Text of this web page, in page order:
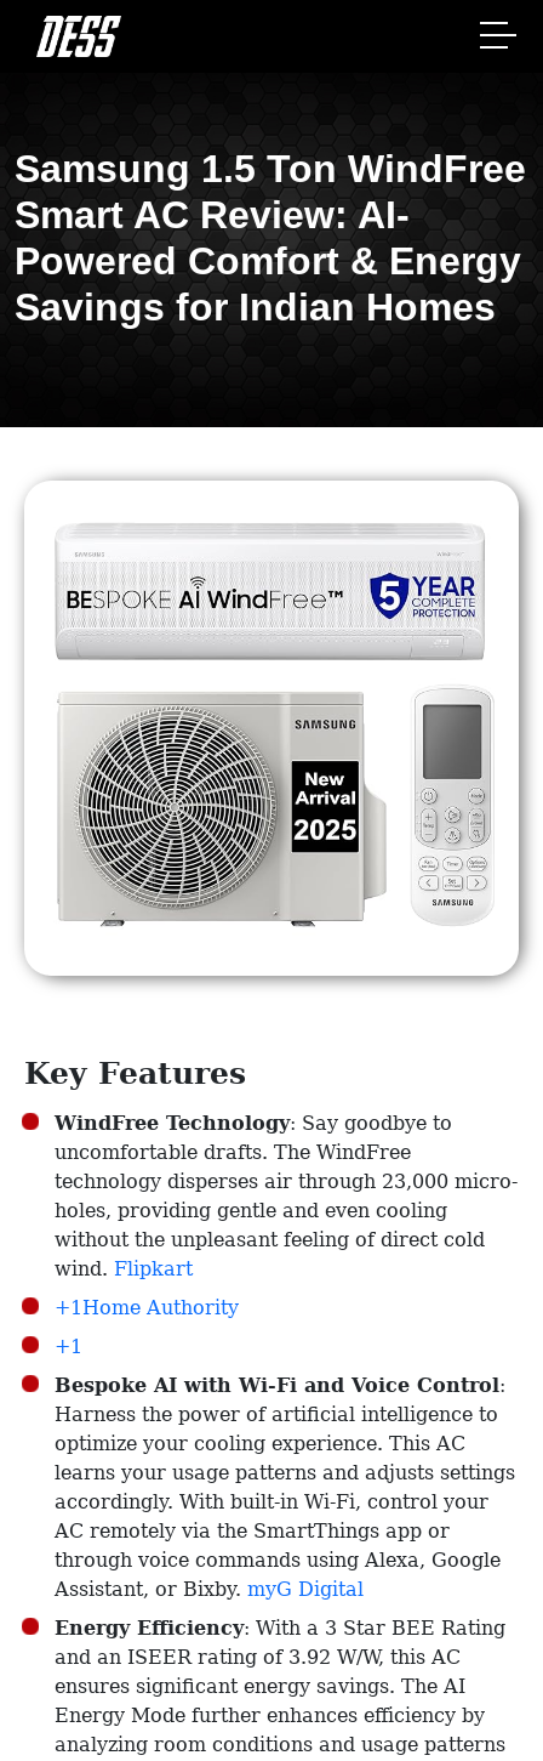
Samsung 1.5 Ton WindFree
Smart AC Review: AI-
Powered Comfort & Energy
Savings for Indian Homes
Key Features
WindFree Technology: Say goodbye to
uncomfortable drafts. The WindFree
technology disperses air through 23,000 micro-
holes, providing gentle and even cooling
without the unpleasant feeling of direct cold
wind. ​ Flipkart
+1Home Authority
+1
Bespoke AI with Wi-Fi and Voice Control:
Harness the power of artificial intelligence to
optimize your cooling experience. This AC
learns your usage patterns and adjusts settings
accordingly. With built-in Wi-Fi, control your
AC remotely via the SmartThings app or
through voice commands using Alexa, Google
Assistant, or Bixby. ​ myG Digital
Energy Efficiency: With a 3 Star BEE Rating
and an ISEER rating of 3.92 W/W, this AC
ensures significant energy savings. The AI
Energy Mode further enhances efficiency by
analyzing room conditions and usage patterns